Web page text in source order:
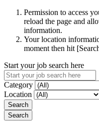
Permission to access
reload the page and
information.
Your location
moment then hit
Start your job search here
Category
Location